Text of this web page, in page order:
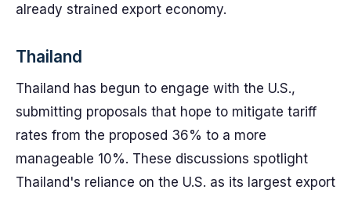
already strained export economy.
Thailand
Thailand has begun to engage with the U.S.,
submitting proposals that hope to mitigate tariff
rates from the proposed 36% to a more
manageable 10%. These discussions spotlight
Thailand's reliance on the U.S. as its largest export